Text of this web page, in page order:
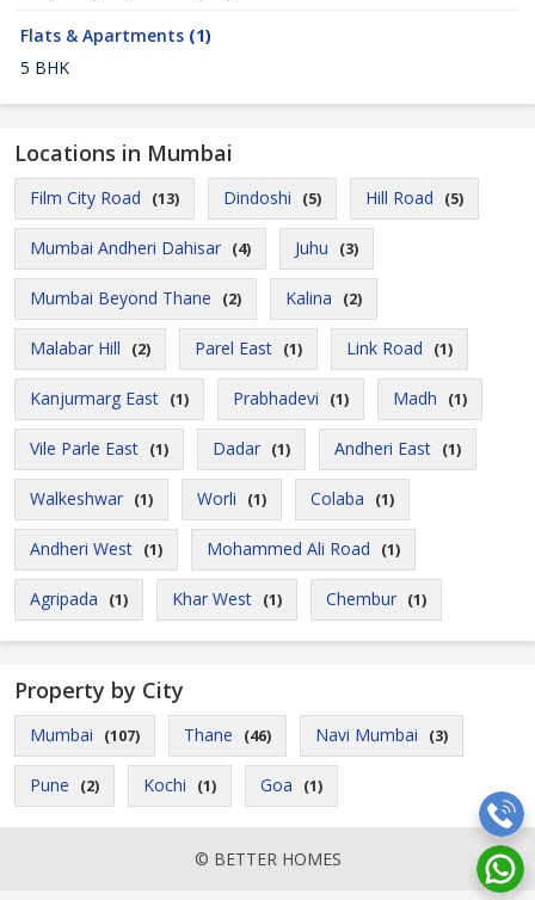
Flats & Apartments (1)
5 BHK
Locations in Mumbai
Film City Road (13) Dindoshi (5) Hill Road (5)
Mumbai Andheri Dahisar (4) Juhu (3)
Mumbai Beyond Thane (2) Kalina (2)
Malabar Hill (2) Parel East (1) Link Road (1)
Kanjurmarg East (1) Prabhadevi (1) Madh (1)
Vile Parle East (1) Dadar (1) Andheri East (1)
Walkeshwar (1) Worli (1) Colaba (1)
Andheri West (1) Mohammed Ali Road (1)
Agripada (1) Khar West (1) Chembur (1)
Property by City
Mumbai (107) Thane (46) Navi Mumbai (3)
Pune (2) Kochi (1) Goa (1)
© BETTER HOMES